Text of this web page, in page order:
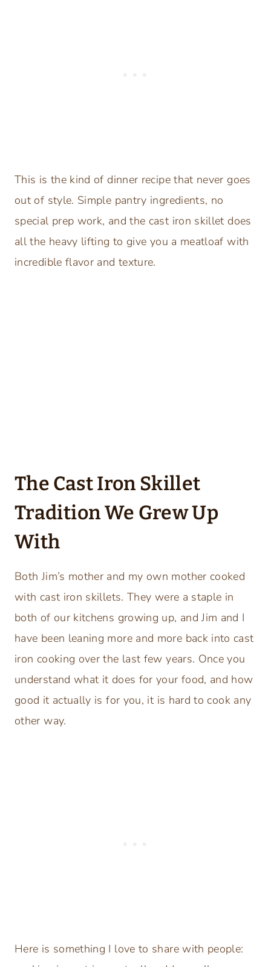
This is the kind of dinner recipe that never goes
out of style. Simple pantry ingredients, no
special prep work, and the cast iron skillet does
all the heavy lifting to give you a meatloaf with
incredible flavor and texture.
The Cast Iron Skillet
Tradition We Grew Up
With
Both Jim’s mother and my own mother cooked
with cast iron skillets. They were a staple in
both of our kitchens growing up, and Jim and I
have been leaning more and more back into cast
iron cooking over the last few years. Once you
understand what it does for your food, and how
good it actually is for you, it is hard to cook any
other way.
Here is something I love to share with people: